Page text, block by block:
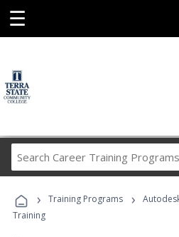
☰
Career
› Training Programs ›
Training